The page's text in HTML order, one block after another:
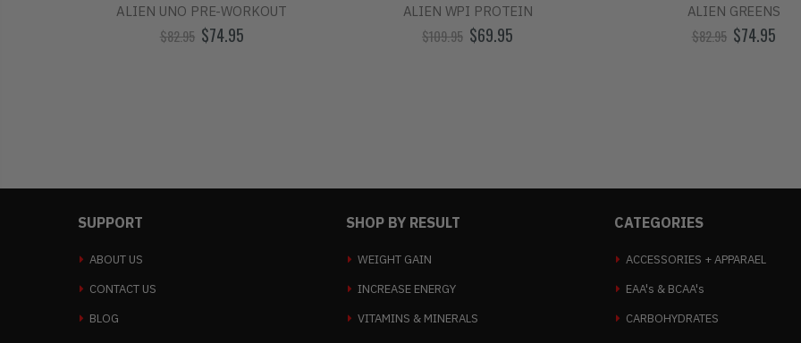
ALIEN UNO PRE-WORKOUT
$82.95 $74.95
ALIEN WPI PROTEIN
$109.95 $69.95
ALIEN GREENS
$82.95 $74.95
SUPPORT
ABOUT US
CONTACT US
BLOG
SHOP BY RESULT
WEIGHT GAIN
INCREASE ENERGY
VITAMINS & MINERALS
CATEGORIES
ACCESSORIES + APPARAEL
EAA's & BCAA's
CARBOHYDRATES